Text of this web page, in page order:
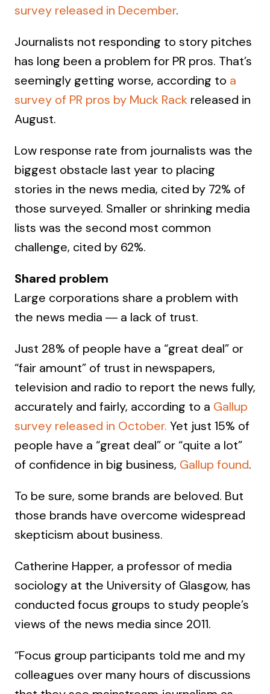
survey released in December.
Journalists not responding to story pitches
has long been a problem for PR pros. That’s
seemingly getting worse, according to a
survey of PR pros by Muck Rack released in
August.
Low response rate from journalists was the
biggest obstacle last year to placing
stories in the news media, cited by 72% of
those surveyed. Smaller or shrinking media
lists was the second most common
challenge, cited by 62%.
Shared problem
Large corporations share a problem with
the news media ― a lack of trust.
Just 28% of people have a “great deal” or
“fair amount” of trust in newspapers,
television and radio to report the news fully,
accurately and fairly, according to a Gallup
survey released in October. Yet just 15% of
people have a “great deal” or “quite a lot”
of confidence in big business, Gallup found.
To be sure, some brands are beloved. But
those brands have overcome widespread
skepticism about business.
Catherine Happer, a professor of media
sociology at the University of Glasgow, has
conducted focus groups to study people’s
views of the news media since 2011.
“Focus group participants told me and my
colleagues over many hours of discussions